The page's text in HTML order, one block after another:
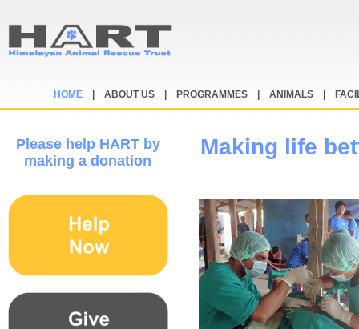
HOME | ABOUT US | PROGRAMMES | ANIMALS |
Please help HART by
making a donation
Making life